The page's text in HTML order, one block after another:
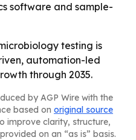
software and sample-
testing is
automation-led
through 2035.
by AGP Wire with the
based on original source
improve clarity, structure,
on an “as is” basis.